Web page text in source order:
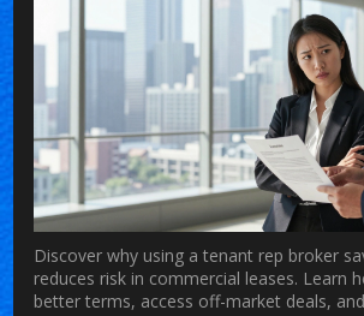
Discover why using a tenant rep broker
reduces risk in commercial leases. Learn
better terms, access off-market deals,